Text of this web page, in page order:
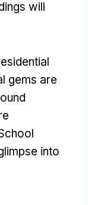
will
gems are
into